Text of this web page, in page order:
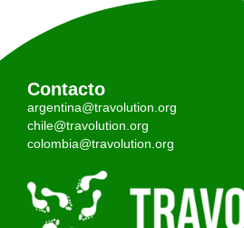
Contacto
argentina@travolution.org
chile@travolution.org
colombia@travolution.org